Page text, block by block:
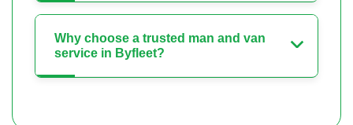
Why choose a trusted man and van
service in Byfleet?